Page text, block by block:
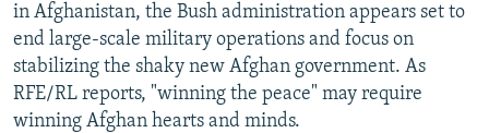
SYSTEMA
THE RUNDOWN
MAJLIS
SHARE TIPS SECURELY
BYPASS BLOCKING
ABOUT RFE/RL
in Afghanistan, the Bush administration appears set to
end large-scale military operations and focus on
stabilizing the shaky new Afghan government. As
RFE/RL reports, "winning the peace" may require
winning Afghan hearts and minds.